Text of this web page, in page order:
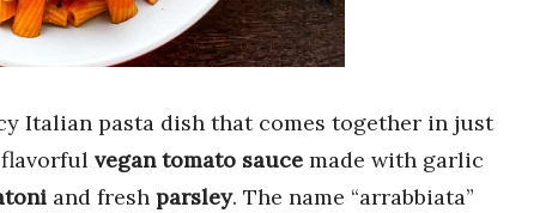
Italian pasta dish that comes together in just
vegan tomato sauce made with garlic
and fresh parsley. The name “arrabbiata”